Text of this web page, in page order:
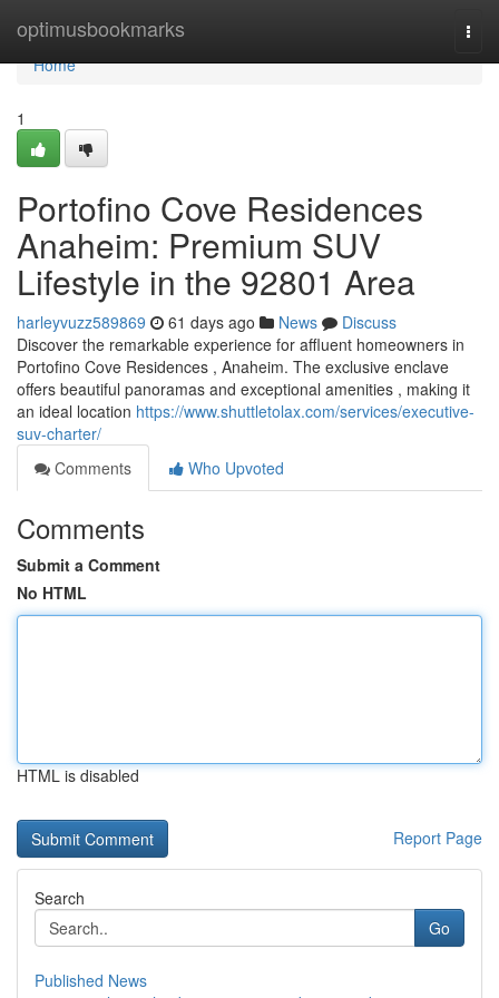
optimusbookmarks
Home
Home
1
Portofino Cove Residences
Anaheim: Premium SUV
Lifestyle in the 92801 Area
harleyvuzz589869 61 days ago News
Discuss
Discover the remarkable experience for affluent homeowners in
Portofino Cove Residences , Anaheim. The exclusive enclave
offers beautiful panoramas and exceptional amenities , making it
an ideal location https://www.shuttletolax.com/services/executive-
suv-charter/
Comments
Who Upvoted
Comments
Submit a Comment
No HTML
HTML is disabled
Report Page
Search
Go
Published News